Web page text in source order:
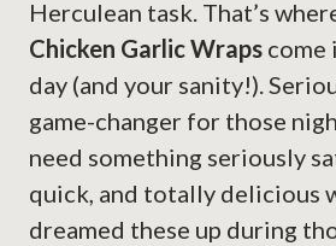
Herculean task. That’s
Chicken Garlic Wraps come
day (and your sanity!).
game-changer for those
need something seriously
quick, and totally delicious
dreamed these up during